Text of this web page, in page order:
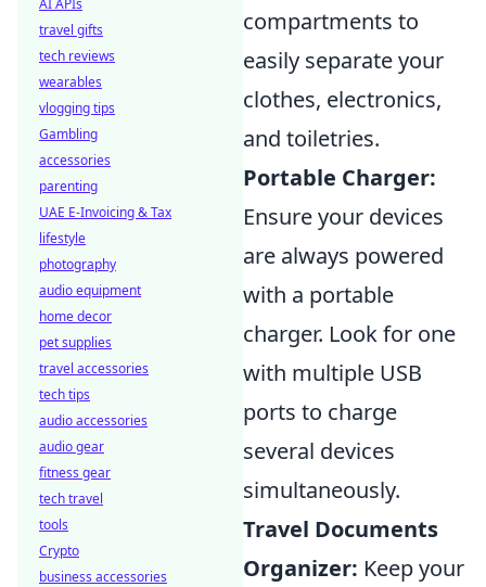
compartments to
easily separate your
clothes, electronics,
and toiletries.
Portable Charger:
Ensure your devices
are always powered
with a portable
charger. Look for one
with multiple USB
ports to charge
several devices
simultaneously.
Travel Documents
Organizer: Keep your
AI APIs
travel gifts
tech reviews
wearables
vlogging tips
Gambling
accessories
parenting
UAE E-Invoicing & Tax
lifestyle
photography
audio equipment
home decor
pet supplies
travel accessories
tech tips
audio accessories
audio gear
fitness gear
tech travel
tools
Crypto
business accessories